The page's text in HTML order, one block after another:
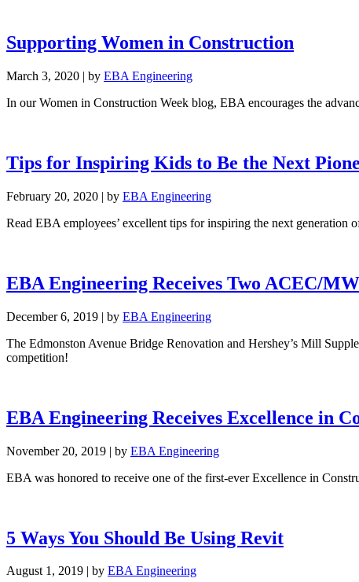
Supporting Women in Construction
March 3, 2020 | by EBA Engineering
In our Women in Construction Week blog, EBA encourages the
Tips for Inspiring Kids to Be the Next
February 20, 2020 | by EBA Engineering
Read EBA employees’ excellent tips for inspiring the next generation
EBA Engineering Receives Two ACEC/
December 6, 2019 | by EBA Engineering
The Edmonston Avenue Bridge Renovation and Hershey’s Mill
competition!
EBA Engineering Receives Excellence in
November 20, 2019 | by EBA Engineering
EBA was honored to receive one of the first-ever Excellence in
5 Ways You Should Be Using Revit
August 1, 2019 by EBA Engineering